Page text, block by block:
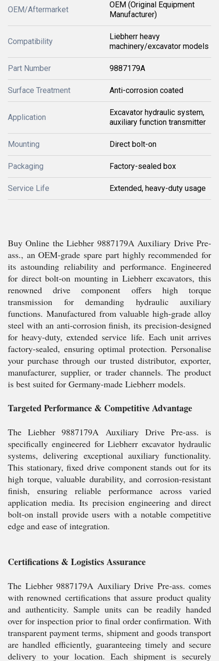
OEM/Aftermarket
OEM (Original Equipment
Manufacturer)
Compatibility
Liebherr heavy
machinery/excavator models
Part Number 9887179A
Surface Treatment Anti-corrosion coated
Application
Excavator hydraulic system,
auxiliary function transmitter
Mounting Direct bolt-on
Packaging Factory-sealed box
Service Life Extended, heavy-duty usage
Buy Online the Liebher 9887179A Auxiliary Drive Pre-
ass., an OEM-grade spare part highly recommended for
its astounding reliability and performance. Engineered
for direct bolt-on mounting in Liebherr excavators, this
renowned drive component offers high torque
transmission for demanding hydraulic auxiliary
functions. Manufactured from valuable high-grade alloy
steel with an anti-corrosion finish, its precision-designed
for heavy-duty, extended service life. Each unit arrives
factory-sealed, ensuring optimal protection. Personalise
your purchase through our trusted distributor, exporter,
manufacturer, supplier, or trader channels. The product
is best suited for Germany-made Liebherr models.
Targeted Performance & Competitive Advantage
The Liebher 9887179A Auxiliary Drive Pre-ass. is
specifically engineered for Liebherr excavator hydraulic
systems, delivering exceptional auxiliary functionality.
This stationary, fixed drive component stands out for its
high torque, valuable durability, and corrosion-resistant
finish, ensuring reliable performance across varied
application media. Its precision engineering and direct
bolt-on install provide users with a notable competitive
edge and ease of integration.
Certifications & Logistics Assurance
The Liebher 9887179A Auxiliary Drive Pre-ass. comes
with renowned certifications that assure product quality
and authenticity. Sample units can be readily handed
over for inspection prior to final order confirmation. With
transparent payment terms, shipment and goods transport
are handled efficiently, guaranteeing timely and secure
delivery to your location. Each shipment is securely